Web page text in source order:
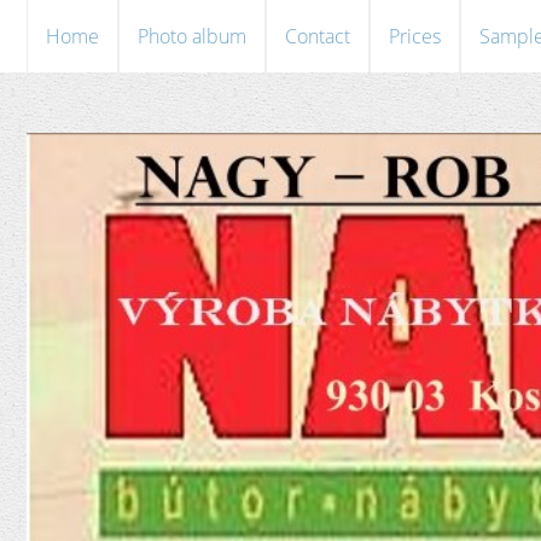
Home Photo album Contact Prices